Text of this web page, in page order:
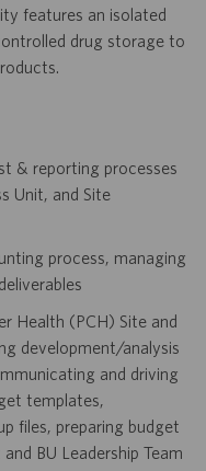
features an isolated
drug storage to
& reporting processes
Unit, and Site
process, managing
Health (PCH) Site and
development/analysis
and driving
templates,
files, preparing budget
BU Leadership Team